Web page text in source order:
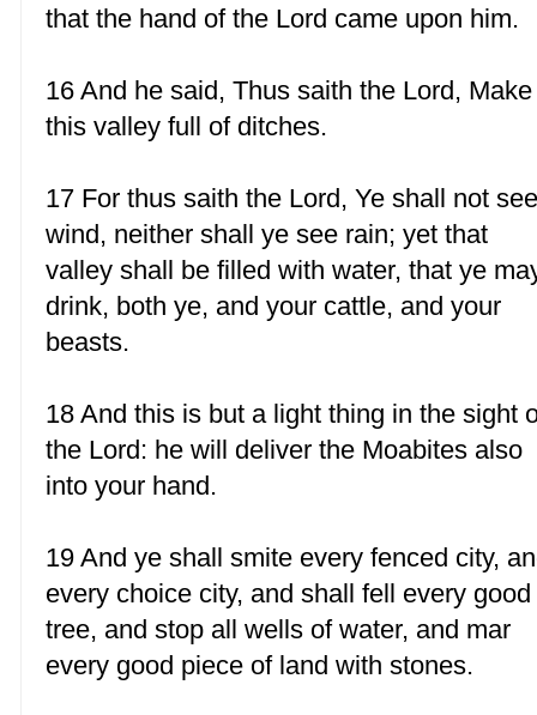
that the hand of the Lord came upon him.
16 And he said, Thus saith the Lord, Make
this valley full of ditches.
17 For thus saith the Lord, Ye shall not
wind, neither shall ye see rain; yet that
valley shall be filled with water, that ye
drink, both ye, and your cattle, and your
beasts.
18 And this is but a light thing in the sight
the Lord: he will deliver the Moabites also
into your hand.
19 And ye shall smite every fenced city,
every choice city, and shall fell every good
tree, and stop all wells of water, and mar
every good piece of land with stones.